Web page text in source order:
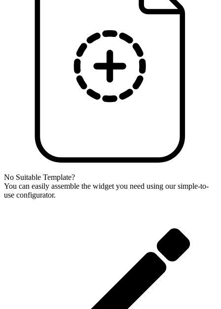
No Suitable Template?
You can easily assemble the widget you need using our simple-to-
use configurator.